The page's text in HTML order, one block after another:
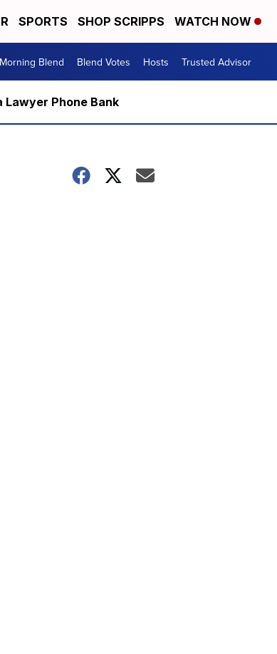
SPORTS SHOP SCRIPPS WATCH NOW
Morning Blend Blend Votes Hosts Trusted Advisor
Phone Bank